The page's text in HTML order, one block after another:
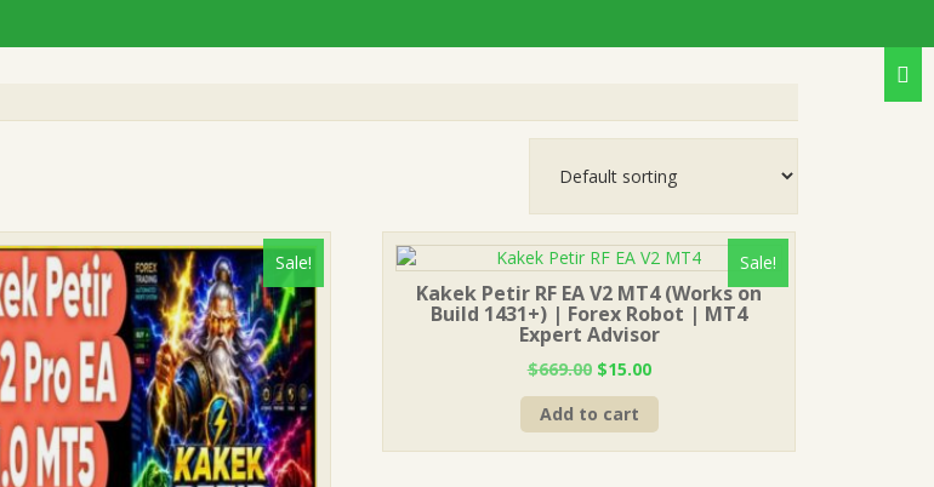
Sale! Sale!
Kakek Petir RF EA V2 MT4 (Works on
Build 1431+) | Forex Robot | MT4
Expert Advisor
$669.00 Original
price
was:
$669.00.
$15.00Current
price
$15.00.
Add to cart